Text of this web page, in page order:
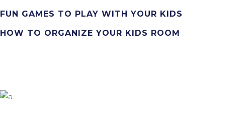
FUN GAMES TO PLAY WITH YOUR KIDS
HOW TO ORGANIZE YOUR KIDS ROOM